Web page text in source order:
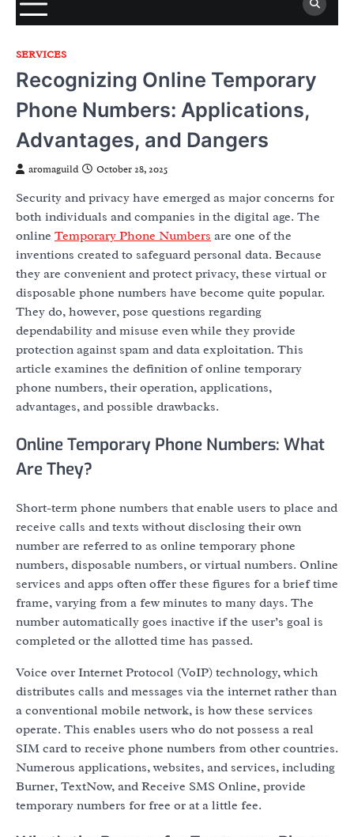
SERVICES
Recognizing Online Temporary
Phone Numbers: Applications,
Advantages, and Dangers
aromaguild October 28, 2025
Security and privacy have emerged as major concerns for
both individuals and companies in the digital age. The
online Temporary Phone Numbers are one of the
inventions created to safeguard personal data. Because
they are convenient and protect privacy, these virtual or
disposable phone numbers have become quite popular.
They do, however, pose questions regarding
dependability and misuse even while they provide
protection against spam and data exploitation. This
article examines the definition of online temporary
phone numbers, their operation, applications,
advantages, and possible drawbacks.
Online Temporary Phone Numbers: What
Are They?
Short-term phone numbers that enable users to place and
receive calls and texts without disclosing their own
number are referred to as online temporary phone
numbers, disposable numbers, or virtual numbers. Online
services and apps often offer these figures for a brief time
frame, varying from a few minutes to many days. The
number automatically goes inactive if the user’s goal is
completed or the allotted time has passed.
Voice over Internet Protocol (VoIP) technology, which
distributes calls and messages via the internet rather than
a conventional mobile network, is how these services
operate. This enables users who do not possess a real
SIM card to receive phone numbers from other countries.
Numerous applications, websites, and services, including
Burner, TextNow, and Receive SMS Online, provide
temporary numbers for free or at a little fee.